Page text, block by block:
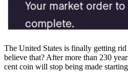
The United States is finally getting
believe that? After more than 230
cent coin will stop being made